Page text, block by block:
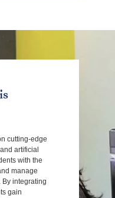
cutting-edge
artificial
with the
manage
By integrating
gain